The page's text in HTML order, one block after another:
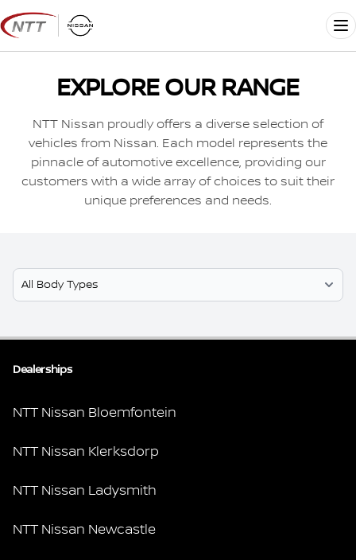
Skip
to
content
EXPLORE OUR RANGE
NTT Nissan proudly offers a diverse selection of
vehicles from Nissan. Each model represents the
pinnacle of automotive excellence, providing our
customers with a wide array of choices to suit their
unique preferences and needs.
Select Model
Dealerships
NTT Nissan Bloemfontein
NTT Nissan Klerksdorp
NTT Nissan Ladysmith
NTT Nissan Newcastle